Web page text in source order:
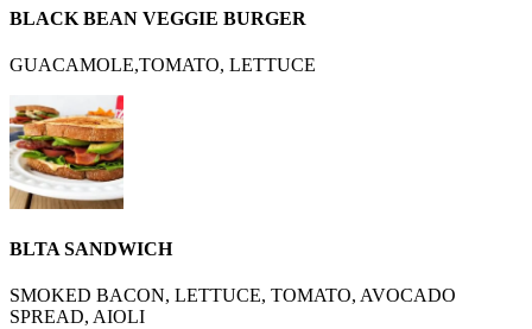
BLACK BEAN VEGGIE BURGER
GUACAMOLE,TOMATO, LETTUCE
BLTA SANDWICH
SMOKED BACON, LETTUCE, TOMATO, AVOCADO
SPREAD, AIOLI